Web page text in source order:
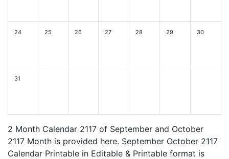
24 25 26 27 28 29 30
31
2 Month Calendar 2117 of September and October
2117 Month is provided here. September October 2117
Calendar Printable in Editable & Printable format is